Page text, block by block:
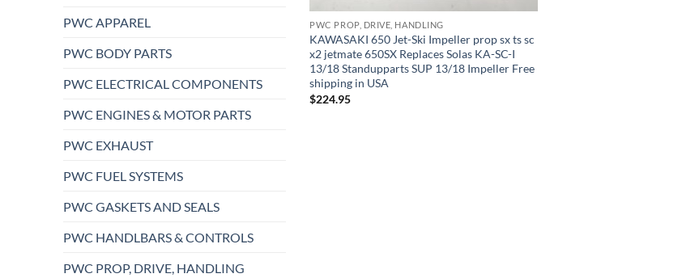
PWC APPAREL
PWC BODY PARTS
PWC ELECTRICAL COMPONENTS
PWC ENGINES & MOTOR PARTS
PWC EXHAUST
PWC FUEL SYSTEMS
PWC GASKETS AND SEALS
PWC HANDLBARS & CONTROLS
PWC PROP, DRIVE, HANDLING
PWC PROP, DRIVE, HANDLING
KAWASAKI 650 Jet-Ski Impeller prop sx ts sc
x2 jetmate 650SX Replaces Solas KA-SC-I
13/18 Standupparts SUP 13/18 Impeller Free
shipping in USA
$224.95